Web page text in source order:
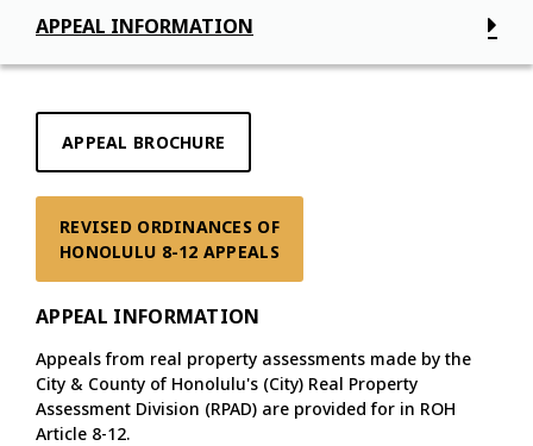
APPEAL INFORMATION
APPEAL BROCHURE
REVISED ORDINANCES OF
HONOLULU 8-12 APPEALS
APPEAL INFORMATION
Appeals from real property assessments made by the
City & County of Honolulu's (City) Real Property
Assessment Division (RPAD) are provided for in ROH
Article 8-12.